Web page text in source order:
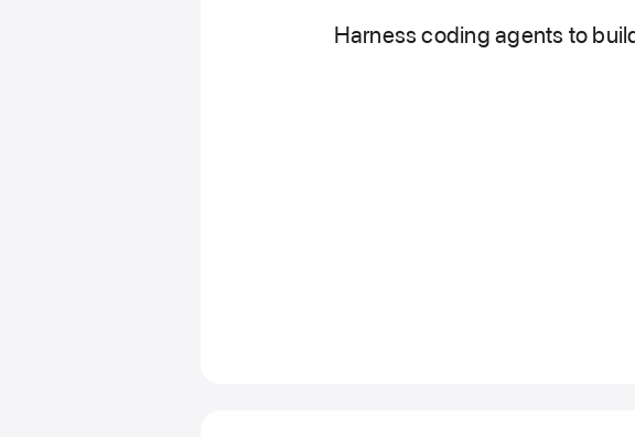
Harness coding agents to